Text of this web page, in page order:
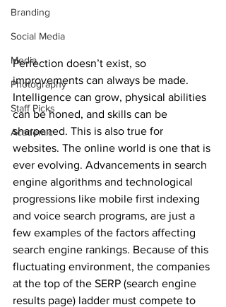
Branding
Social Media
Media
Photography
Staff Picks
Academic
Perfection doesn’t exist, so
improvements can always be made.
Intelligence can grow, physical abilities
can be honed, and skills can be
sharpened. This is also true for
websites. The online world is one that is
ever evolving. Advancements in search
engine algorithms and technological
progressions like mobile first indexing
and voice search programs, are just a
few examples of the factors affecting
search engine rankings. Because of this
fluctuating environment, the companies
at the top of the SERP (search engine
results page) ladder must compete to